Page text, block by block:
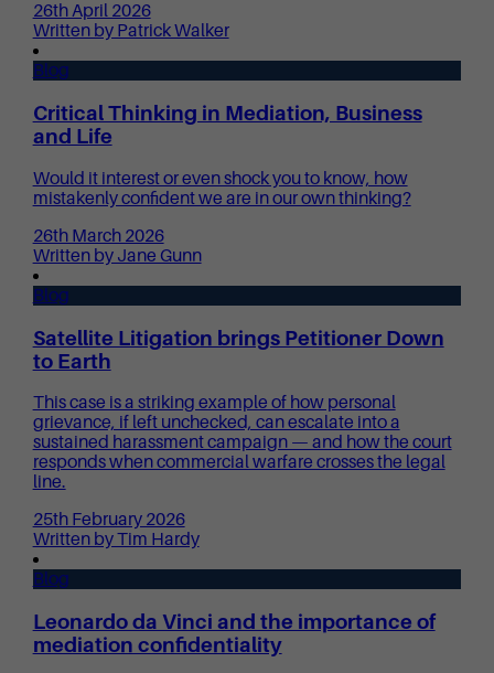
26th April 2026
Written by Patrick Walker
Blog
Critical Thinking in Mediation, Business
and Life
Would it interest or even shock you to know, how
mistakenly confident we are in our own thinking?
26th March 2026
Written by Jane Gunn
Blog
Satellite Litigation brings Petitioner Down
to Earth
This case is a striking example of how personal
grievance, if left unchecked, can escalate into a
sustained harassment campaign — and how the court
responds when commercial warfare crosses the legal
line.
25th February 2026
Written by Tim Hardy
Blog
Leonardo da Vinci and the importance of
mediation confidentiality